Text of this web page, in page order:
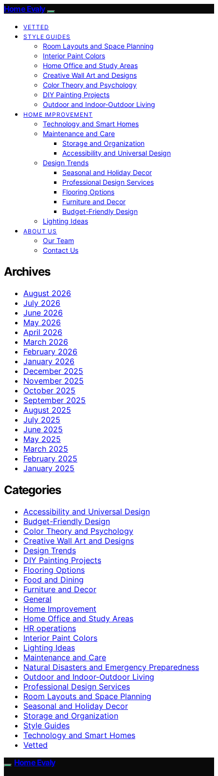
Home Evaly
VETTED
STYLE GUIDES
Room Layouts and Space Planning
Interior Paint Colors
Home Office and Study Areas
Creative Wall Art and Designs
Color Theory and Psychology
DIY Painting Projects
Outdoor and Indoor-Outdoor Living
HOME IMPROVEMENT
Technology and Smart Homes
Maintenance and Care
Storage and Organization
Accessibility and Universal Design
Design Trends
Seasonal and Holiday Decor
Professional Design Services
Flooring Options
Furniture and Decor
Budget-Friendly Design
Lighting Ideas
ABOUT US
Our Team
Contact Us
Archives
August 2026
July 2026
June 2026
May 2026
April 2026
March 2026
February 2026
January 2026
December 2025
November 2025
October 2025
September 2025
August 2025
July 2025
June 2025
May 2025
March 2025
February 2025
January 2025
Categories
Accessibility and Universal Design
Budget-Friendly Design
Color Theory and Psychology
Creative Wall Art and Designs
Design Trends
DIY Painting Projects
Flooring Options
Food and Dining
Furniture and Decor
General
Home Improvement
Home Office and Study Areas
HR operations
Interior Paint Colors
Lighting Ideas
Maintenance and Care
Natural Disasters and Emergency Preparedness
Outdoor and Indoor-Outdoor Living
Professional Design Services
Room Layouts and Space Planning
Seasonal and Holiday Decor
Storage and Organization
Style Guides
Technology and Smart Homes
Vetted
Home Evaly